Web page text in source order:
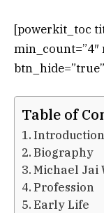
[powerkit_toc
min_count=”4″
Table of
Introduction
Biography
Michael Jai
Profession
Early Life